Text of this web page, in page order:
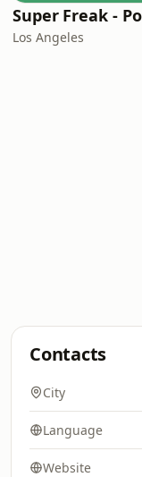
Los Angeles
Contacts
City
Language
Website